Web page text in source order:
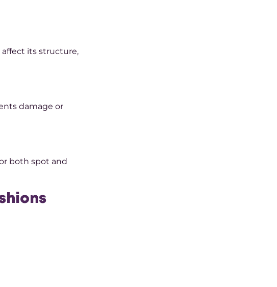
affect its structure,
damage or
both spot and